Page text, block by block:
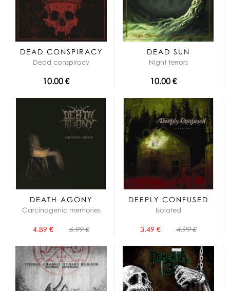
DEAD CONSPIRACY
Dead conspiracy
10.00 €
DEAD SUN
Night terrors
10.00 €
DEATH AGONY
Carcinogenic memories
4.89 € 6.99 €
DEEPLY CONFUSED
Isolated
3.49 € 4.99 €